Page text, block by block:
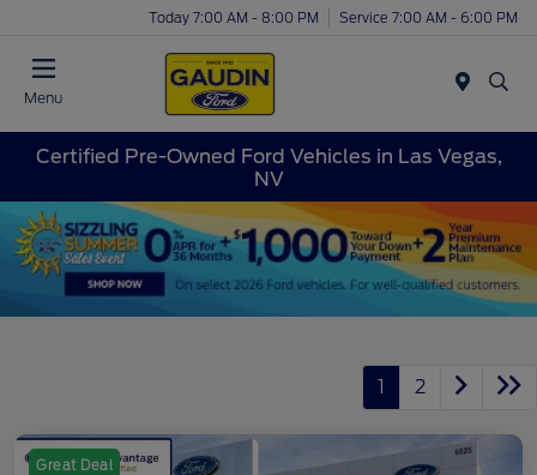
Today 7:00 AM - 8:00 PM Service 7:00 AM - 6:00 PM
Menu
Certified Pre-Owned Ford Vehicles in Las Vegas,
NV
1 2
Great Deal